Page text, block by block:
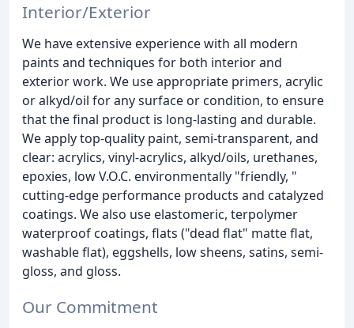
Interior/Exterior
We have extensive experience with all modern
paints and techniques for both interior and
exterior work. We use appropriate primers, acrylic
or alkyd/oil for any surface or condition, to ensure
that the final product is long-lasting and durable.
We apply top-quality paint, semi-transparent, and
clear: acrylics, vinyl-acrylics, alkyd/oils, urethanes,
epoxies, low V.O.C. environmentally "friendly, "
cutting-edge performance products and catalyzed
coatings. We also use elastomeric, terpolymer
waterproof coatings, flats ("dead flat" matte flat,
washable flat), eggshells, low sheens, satins, semi-
gloss, and gloss.
Our Commitment